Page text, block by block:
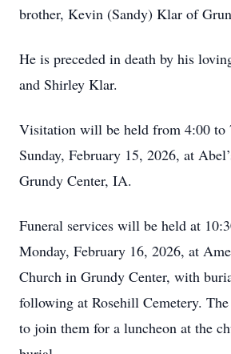
brother, Kevin (Sandy) Klar of
He is preceded in death by his
and Shirley Klar.
Visitation will be held from 4:00 to
Sunday, February 15, 2026, at
Grundy Center, IA.
Funeral services will be held at
Monday, February 16, 2026, at
Church in Grundy Center, with
following at Rosehill Cemetery.
to join them for a luncheon at the